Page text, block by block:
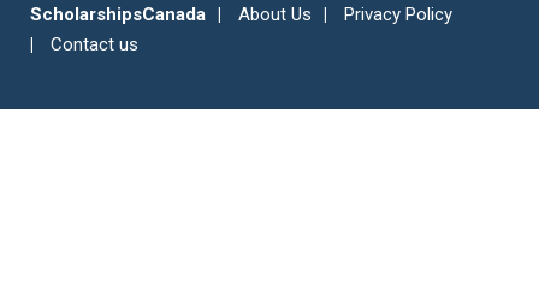
ScholarshipsCanada About Us
Privacy Policy
Contact us